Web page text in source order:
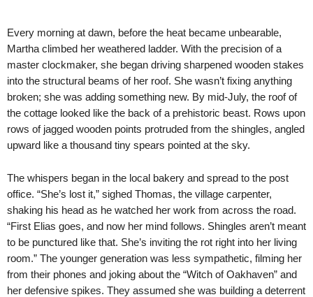
Every morning at dawn, before the heat became unbearable,
Martha climbed her weathered ladder. With the precision of a
master clockmaker, she began driving sharpened wooden stakes
into the structural beams of her roof. She wasn’t fixing anything
broken; she was adding something new. By mid-July, the roof of
the cottage looked like the back of a prehistoric beast. Rows upon
rows of jagged wooden points protruded from the shingles, angled
upward like a thousand tiny spears pointed at the sky.
The whispers began in the local bakery and spread to the post
office. “She’s lost it,” sighed Thomas, the village carpenter,
shaking his head as he watched her work from across the road.
“First Elias goes, and now her mind follows. Shingles aren’t meant
to be punctured like that. She’s inviting the rot right into her living
room.” The younger generation was less sympathetic, filming her
from their phones and joking about the “Witch of Oakhaven” and
her defensive spikes. They assumed she was building a deterrent